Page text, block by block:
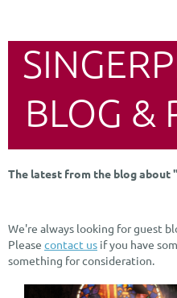
BLOG &
The latest from the blog about
We're always looking for guest
Please contact us if you have
something for consideration.